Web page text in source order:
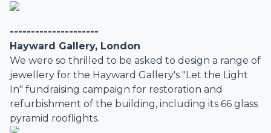
---------------------
Hayward Gallery, London
We were so thrilled to be asked to design a range of
jewellery for the Hayward Gallery's "Let the Light
In" fundraising campaign for restoration and
refurbishment of the building, including its 66 glass
pyramid rooflights.